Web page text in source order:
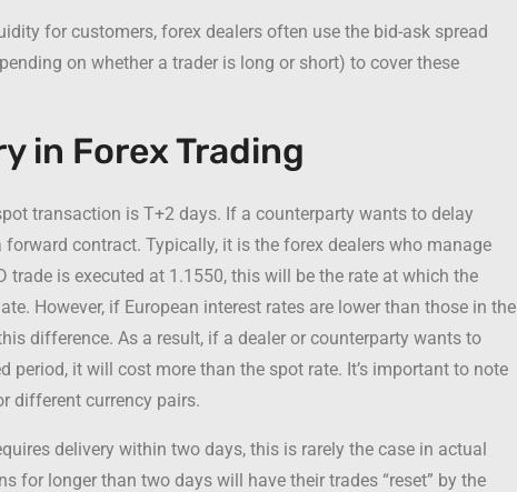
for customers, forex dealers often use the bid-ask spread
on whether a trader is long or short) to cover these
in Forex Trading
transaction is T+2 days. If a counterparty wants to delay
contract. Typically, it is the forex dealers who manage
trade is executed at 1.1550, this will be the rate at which the
However, if European interest rates are lower than those in the
difference. As a result, if a dealer or counterparty wants to
period, it will cost more than the spot rate. It’s important to note
different currency pairs.
delivery within two days, this is rarely the case in actual
for longer than two days will have their trades “reset” by the